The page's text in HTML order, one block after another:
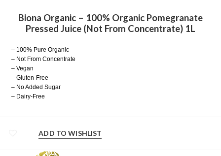
Biona Organic – 100% Organic Pomegranate
Pressed Juice (Not From Concentrate) 1L
– 100% Pure Organic
– Not From Concentrate
– Vegan
– Gluten-Free
– No Added Sugar
– Dairy-Free
ADD TO WISHLIST